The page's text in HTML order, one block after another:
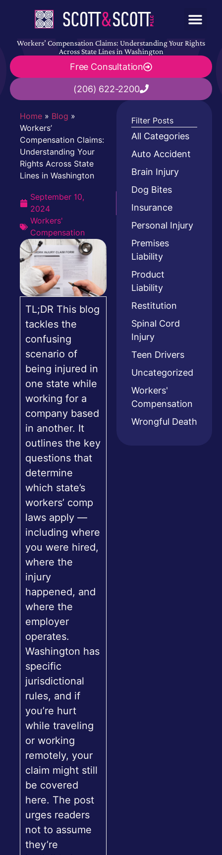
Workers’ Compensation Claims: Understanding Your Rights
Across State Lines in Washington
Free Consultation
(206) 622-2200
Home » Blog »
Workers’
Compensation Claims:
Understanding Your
Rights Across State
Lines in Washington
September 10,
2024
Workers'
Compensation
TL;DR This blog
tackles the
confusing
scenario of
being injured in
one state while
working for a
company based
in another. It
outlines the key
questions that
determine
which state’s
workers’ comp
laws apply —
including where
you were hired,
where the
injury
happened, and
where the
employer
operates.
Washington has
specific
jurisdictional
rules, and if
you’re hurt
while traveling
or working
remotely, your
claim might still
be covered
here. The post
urges readers
not to assume
they’re
Filter Posts
All Categories
Auto Accident
Brain Injury
Dog Bites
Insurance
Personal Injury
Premises
Liability
Product
Liability
Restitution
Spinal Cord
Injury
Teen Drivers
Uncategorized
Workers'
Compensation
Wrongful Death